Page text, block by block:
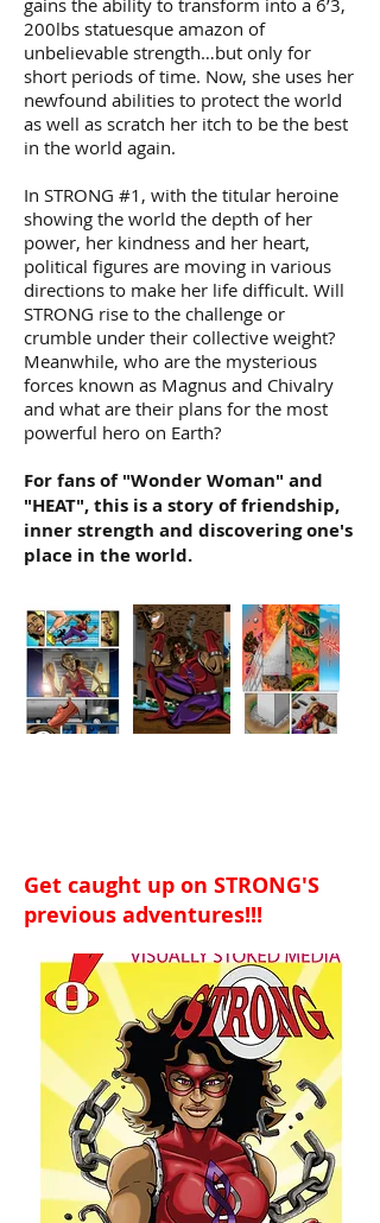
gains the ability to transform into a 6’3,
200lbs statuesque amazon of
unbelievable strength…but only for
short periods of time. Now, she uses her
newfound abilities to protect the world
as well as scratch her itch to be the best
in the world again.
In STRONG #1, with the titular heroine
showing the world the depth of her
power, her kindness and her heart,
political figures are moving in various
directions to make her life difficult. Will
STRONG rise to the challenge or
crumble under their collective weight?
Meanwhile, who are the mysterious
forces known as Magnus and Chivalry
and what are their plans for the most
powerful hero on Earth?
For fans of "Wonder Woman" and
"HEAT", this is a story of friendship,
inner strength and discovering one's
place in the world.
Get caught up on STRONG'S
previous adventures!!!